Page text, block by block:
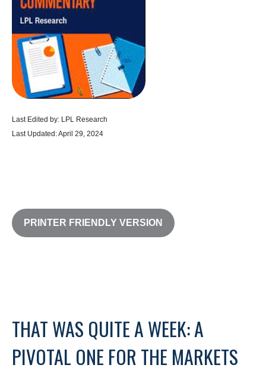
Last Edited by: LPL Research
Last Updated: April 29, 2024
PRINTER FRIENDLY VERSION
THAT WAS QUITE A WEEK: A
PIVOTAL ONE FOR THE MARKETS